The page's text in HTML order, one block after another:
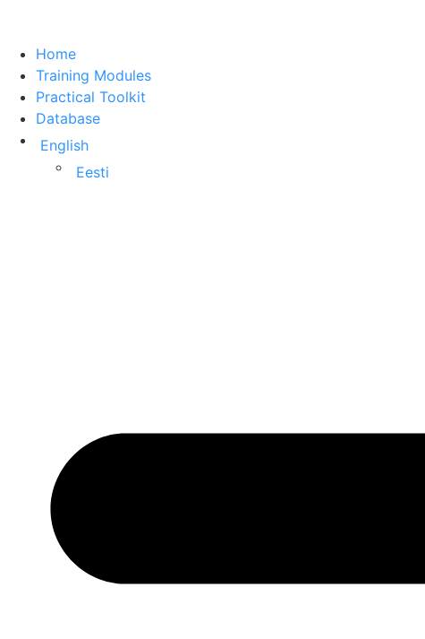
Home
Training Modules
Practical Toolkit
Database
English
Eesti